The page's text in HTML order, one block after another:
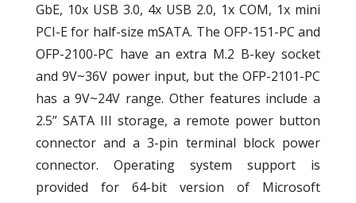
GbE, 10x USB 3.0, 4x USB 2.0, 1x COM, 1x mini
PCI-E for half-size mSATA. The OFP-151-PC and
OFP-2100-PC have an extra M.2 B-key socket
and 9V~36V power input, but the OFP-2101-PC
has a 9V~24V range. Other features include a
2.5” SATA III storage, a remote power button
connector and a 3-pin terminal block power
connector. Operating system support is
provided for 64-bit version of Microsoft